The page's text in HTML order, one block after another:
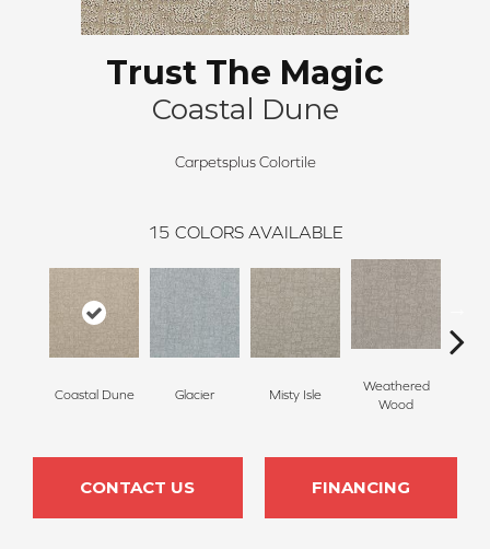
Trust The Magic
Coastal Dune
Carpetsplus Colortile
15 COLORS AVAILABLE
Coastal Dune Glacier Misty Isle
Weathered
Wood
CONTACT US FINANCING